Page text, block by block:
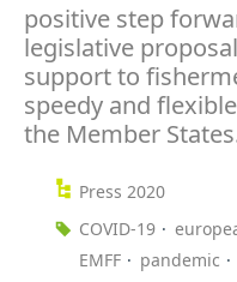
positive step
legislative
support to
speedy and
the Member
Press 2020
COVID-19
EMFF
pandemic